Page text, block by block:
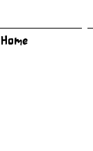
Home